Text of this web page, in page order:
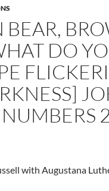
BEAR,
DO
with Augustana